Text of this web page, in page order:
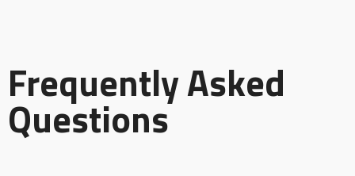
Frequently Asked
Questions